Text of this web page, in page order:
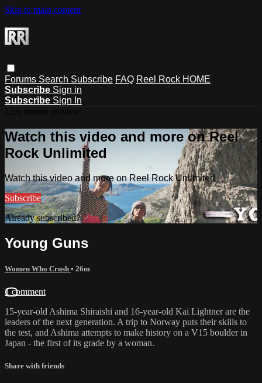
Skip to main content
Forums Search Subscribe FAQ Reel Rock HOME
Subscribe Sign in
Subscribe Sign In
Watch this video and more on Reel
Rock Unlimited
Watch this video and more on Reel Rock Unlimited
Subscribe
Already subscribed?Sign in
Young Guns
Women Who Crush • 26m
1 comment
15-year-old Ashima Shiraishi and 16-year-old Kai Lightner are the
leaders of the next generation. A trip to Norway puts their skills to
the test, and Ashima attempts to make history on a V15 boulder in
Japan - the first of its grade by a woman.
Share with friends